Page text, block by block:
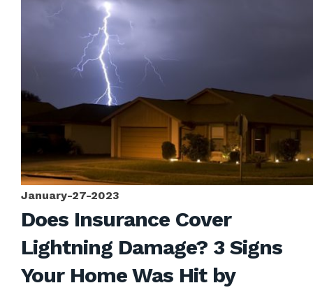
January-27-2023
Does Insurance Cover
Lightning Damage? 3 Signs
Your Home Was Hit by